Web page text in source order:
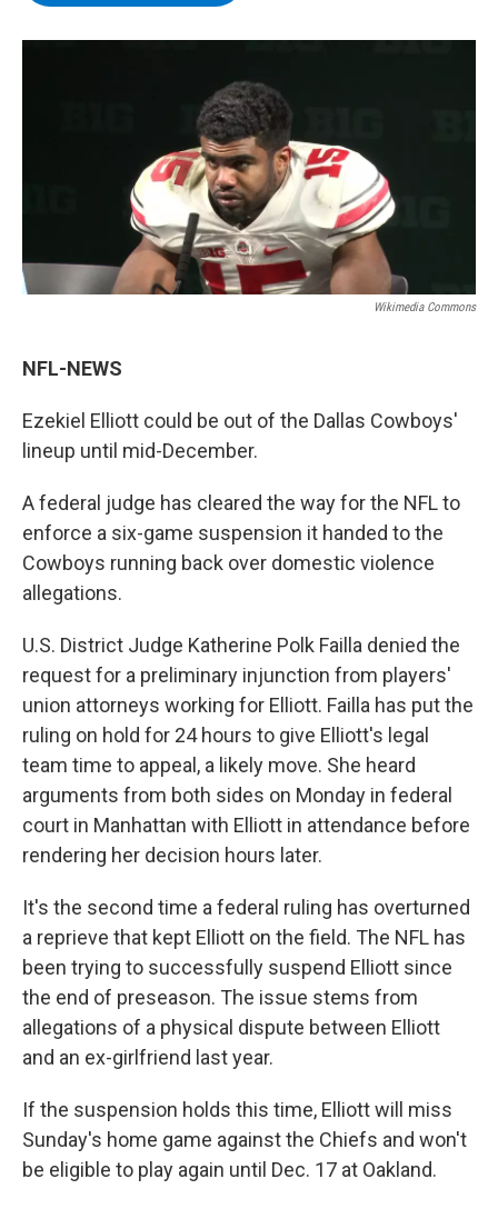
o
r
I
y
Wikimedia Commons
NFL-NEWS
Ezekiel Elliott could be out of the Dallas Cowboys'
lineup until mid-December.
A federal judge has cleared the way for the NFL to
enforce a six-game suspension it handed to the
Cowboys running back over domestic violence
allegations.
U.S. District Judge Katherine Polk Failla denied the
request for a preliminary injunction from players'
union attorneys working for Elliott. Failla has put the
ruling on hold for 24 hours to give Elliott's legal
team time to appeal, a likely move. She heard
arguments from both sides on Monday in federal
court in Manhattan with Elliott in attendance before
rendering her decision hours later.
It's the second time a federal ruling has overturned
a reprieve that kept Elliott on the field. The NFL has
been trying to successfully suspend Elliott since
the end of preseason. The issue stems from
allegations of a physical dispute between Elliott
and an ex-girlfriend last year.
If the suspension holds this time, Elliott will miss
Sunday's home game against the Chiefs and won't
be eligible to play again until Dec. 17 at Oakland.